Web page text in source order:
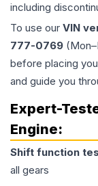
including
To use our VIN
777-0769
before placing
and guide you
Expert-
Engine:
Shift function
all gears